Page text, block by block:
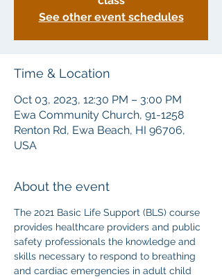
See other event schedules
Time & Location
Oct 03, 2023, 12:30 PM – 3:00 PM
Ewa Community Church, 91-1258
Renton Rd, Ewa Beach, HI 96706,
USA
About the event
The 2021 Basic Life Support (BLS) course
provides healthcare providers and public
safety professionals the knowledge and
skills necessary to respond to breathing
and cardiac emergencies in adult child